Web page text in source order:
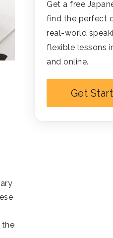
the
Get a free
find the perfect
real-world
flexible lessons
and online.
Get